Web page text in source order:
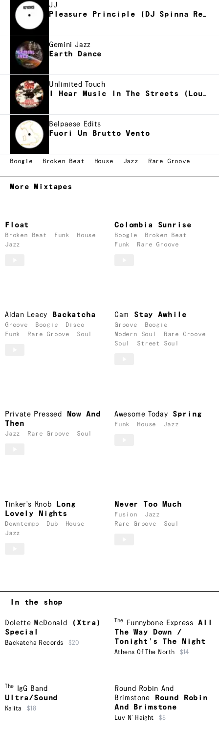
JJ
Pleasure Principle (DJ Spinna Refreak)
Gemini Jazz
Earth Dance
Unlimited Touch
I Hear Music In The Streets (Louie Vega NYC dub)
Belpaese Edits
Fuori Un Brutto Vento
Boogie Broken Beat House Jazz Rare Groove
More Mixtapes
Float
Broken Beat Funk
House
Jazz
Colombia Sunrise
Boogie
Broken Beat
Funk
Rare Groove
Aidan Leacy Backatcha
Groove Boogie
Disco
Funk
Rare Groove Soul
Cam Stay Awhile
Groove
Boogie
Modern Soul
Rare Groove
Soul
Street Soul
Private Pressed
Now And
Then
Jazz Rare Groove Soul
Awesome Today Spring
Funk House Jazz
Tinker's Knob
Long
Lovely Nights
Downtempo Dub
House
Jazz
Never Too Much
Fusion
Jazz
Rare Groove
Soul
In the shop
Dolette McDonald
(Xtra)
Special
Backatcha Records $20
The Funnybone Express
All
The Way Down /
Tonight’s The Night
Athens Of The North $14
The
IgG Band
Ultra/Sound
Kalita $18
Round Robin And
Brimstone
Round Robin
And Brimstone
Luv N’ Haight $5